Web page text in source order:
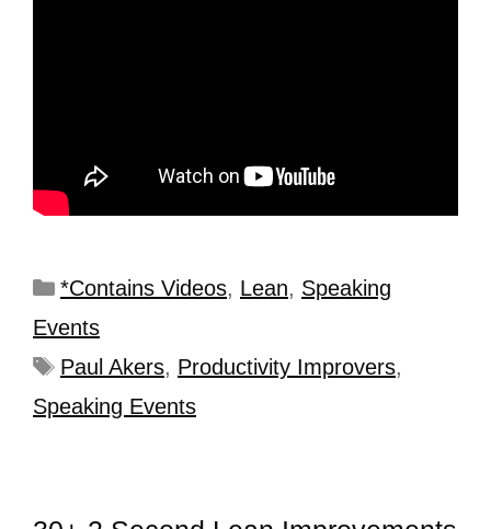
*Contains Videos, Lean, Speaking
Events
Paul Akers, Productivity Improvers,
Speaking Events